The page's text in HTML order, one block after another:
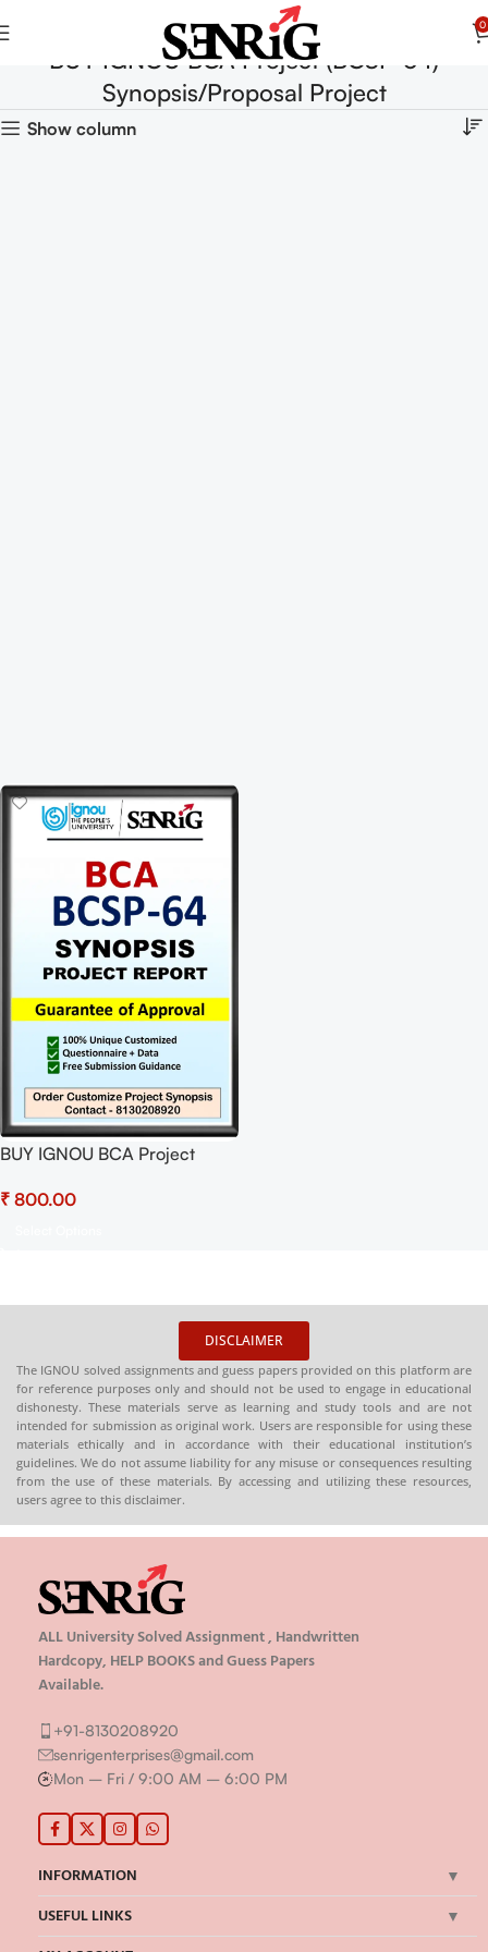
0
BUY IGNOU BCA Project (BCSP-64)
Synopsis/Proposal Project
Show column
BUY IGNOU BCA Project
Project PDF Download
₹
DISCLAIMER
The IGNOU solved assignments and guess papers provided on this platform are
for reference purposes only and should not be used to engage in educational
dishonesty. These materials serve as learning and study tools and are not
intended for submission as original work. Users are responsible for using these
materials ethically and in accordance with their educational institution’s
guidelines. We do not assume liability for any misuse or consequences resulting
from the use of these materials. By accessing and utilizing these resources,
users agree to this disclaimer.
ALL University Solved Assignment , Handwritten
Hardcopy, HELP BOOKS and Guess Papers
Available.
+91-8130208920
senrigenterprises@gmail.com
Mon – Fri / 9:00 AM – 6:00 PM
INFORMATION
USEFUL LINKS